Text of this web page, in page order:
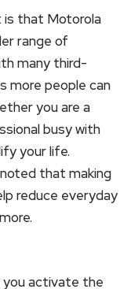
is that Motorola
range of
many third-
more people can
you are a
busy with
your life.
that making
reduce everyday
you activate the